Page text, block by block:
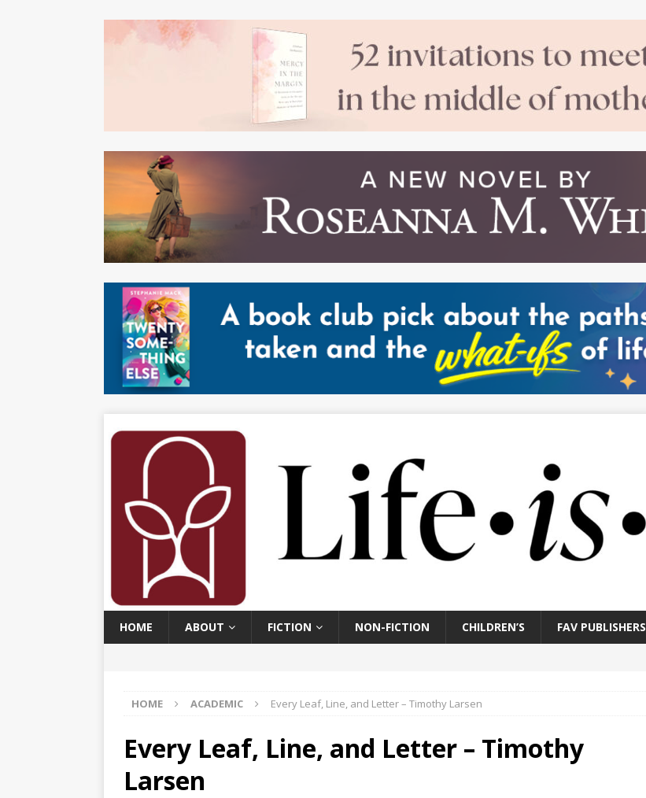
HOME ABOUT FICTION NON-FICTION CHILDREN’S FAV PUBLISHERS
HOME ACADEMIC Every Leaf, Line, and Letter – Timothy Larsen
Every Leaf, Line, and Letter – Timothy
Larsen